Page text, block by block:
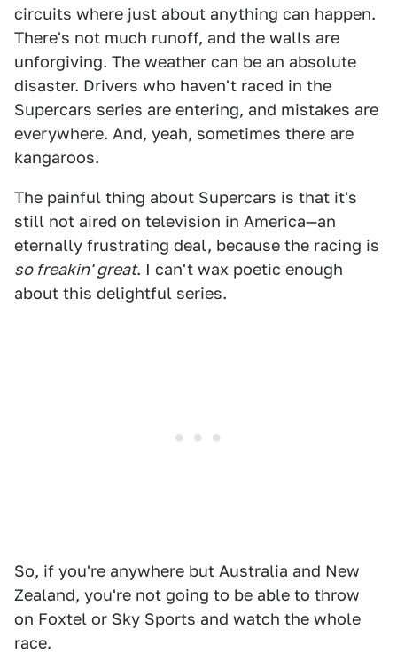
circuits where just about anything can happen.
There's not much runoff, and the walls are
unforgiving. The weather can be an absolute
disaster. Drivers who haven't raced in the
Supercars series are entering, and mistakes are
everywhere. And, yeah, sometimes there are
kangaroos.
The painful thing about Supercars is that it's
still not aired on television in America—an
eternally frustrating deal, because the racing is
so freakin' great. I can't wax poetic enough
about this delightful series.
So, if you're anywhere but Australia and New
Zealand, you're not going to be able to throw
on Foxtel or Sky Sports and watch the whole
race.